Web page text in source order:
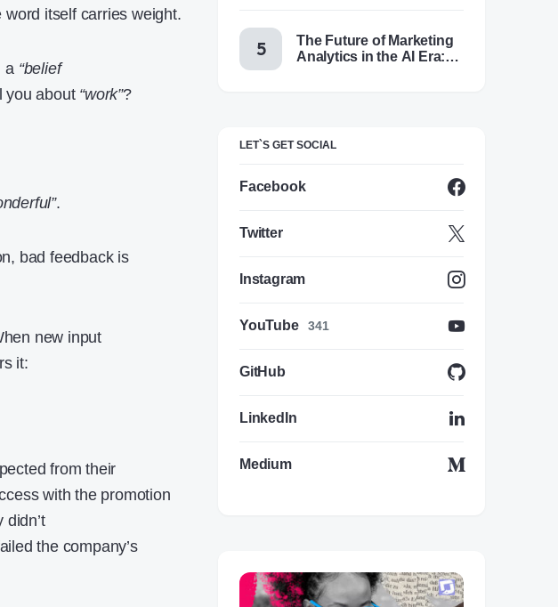
itself carries weight.
a “belief
you about “work”?
.
bad feedback is
new input
it:
from their
with the promotion
the company’s
The Future of Marketing
Analytics in the AI Era:
LET`S GET SOCIAL
Facebook
Twitter
Instagram
YouTube 341
GitHub
LinkedIn
Medium